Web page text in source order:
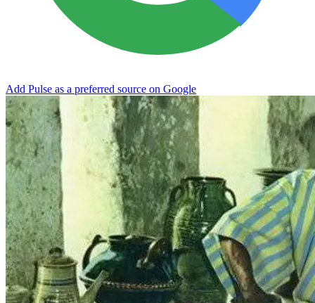
Add Pulse as a preferred source on Google